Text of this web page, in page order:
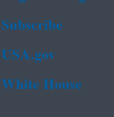
Subscribe
USA.gov
White House